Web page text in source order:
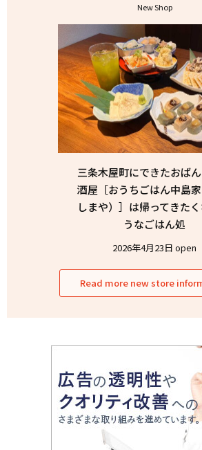
New Shop
三条木屋町にできたおば
酒屋［おうちごはん中島
しまや）］は帰ってきた
うなごはん処
2026年4月23日 open
Read more new store